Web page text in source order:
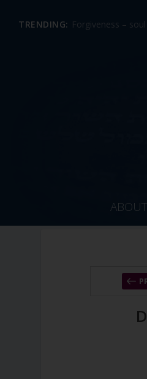
TRENDING: Forgiveness –